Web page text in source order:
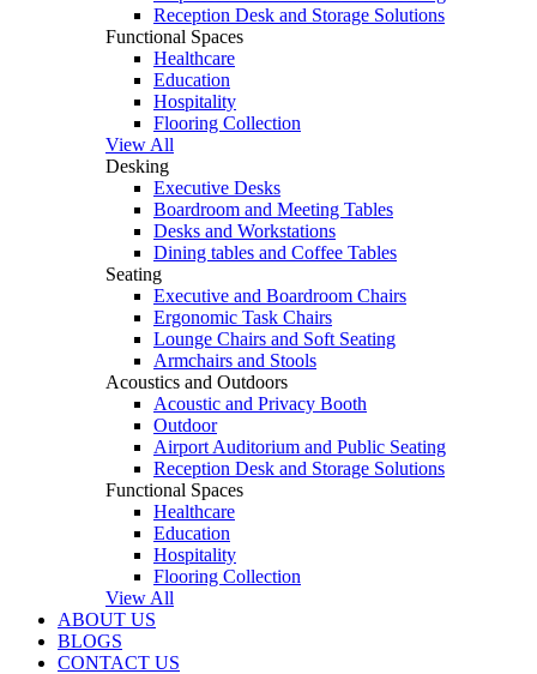
Reception Desk and Storage Solutions
Functional Spaces
Healthcare
Education
Hospitality
Flooring Collection
View All
Desking
Executive Desks
Boardroom and Meeting Tables
Desks and Workstations
Dining tables and Coffee Tables
Seating
Executive and Boardroom Chairs
Ergonomic Task Chairs
Lounge Chairs and Soft Seating
Armchairs and Stools
Acoustics and Outdoors
Acoustic and Privacy Booth
Outdoor
Airport Auditorium and Public Seating
Reception Desk and Storage Solutions
Functional Spaces
Healthcare
Education
Hospitality
Flooring Collection
View All
ABOUT US
BLOGS
CONTACT US